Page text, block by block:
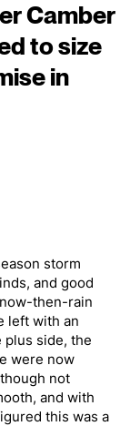
Camber
to size
in
storm
and good
then-rain
left with an
plus side, the
were now
not
and with
this was a